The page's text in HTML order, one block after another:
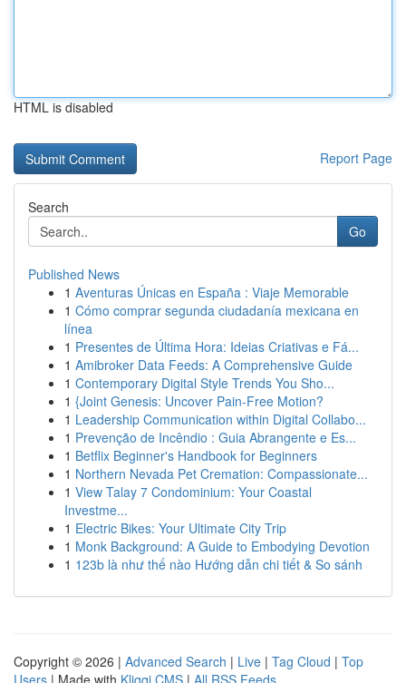
HTML is disabled
Report Page
Search
Go
Published News
1 Aventuras Únicas en España : Viaje Memorable
1 Cómo comprar segunda ciudadanía mexicana en
línea
1 Presentes de Última Hora: Ideias Criativas e Fá...
1 Amibroker Data Feeds: A Comprehensive Guide
1 Contemporary Digital Style Trends You Sho...
1 {Joint Genesis: Uncover Pain-Free Motion?
1 Leadership Communication within Digital Collabo...
1 Prevenção de Incêndio : Guia Abrangente e Es...
1 Betflix Beginner's Handbook for Beginners
1 Northern Nevada Pet Cremation: Compassionate...
1 View Talay 7 Condominium: Your Coastal
Investme...
1 Electric Bikes: Your Ultimate City Trip
1 Monk Background: A Guide to Embodying Devotion
1 123b là như thế nào Hướng dẫn chi tiết & So sánh
Copyright © 2026 | Advanced Search | Live | Tag Cloud | Top
Users | Made with Kliqqi CMS | All RSS Feeds